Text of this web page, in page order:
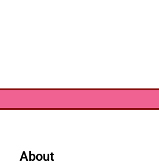
About